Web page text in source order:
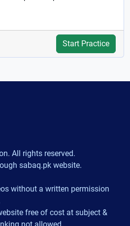
Start Practice
All rights reserved.
sabaq.pk website.
without a written permission
free of cost at subject &